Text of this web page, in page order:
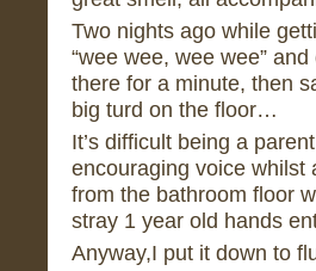
Two nights ago while
“wee wee, wee wee”
there for a minute, then
big turd on the floor…
It’s difficult being a
encouraging voice whilst
from the bathroom floor
stray 1 year old hands
Anyway,I put it down to